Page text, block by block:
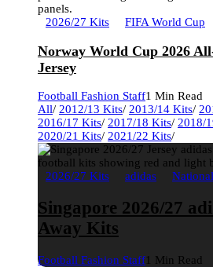
2026/27 Kits FIFA World Cup
Norway World Cup 2026
Jersey
Football Fashion Staff1 Min Read
All/ 2012/13 Kits/ 2013/14 Kits/
2016/17 Kits/ 2017/18 Kits/ 2018/
2020/21 Kits/ 2021/22 Kits/
2026/27 Kits adidas
Singapore 2026/27
Away Kits
Football Fashion Staff1 Min Read